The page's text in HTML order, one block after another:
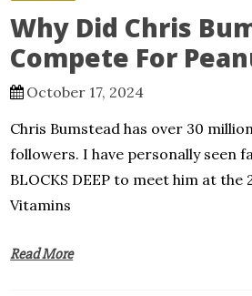
Why Did Chris
Compete For
October 17, 2024
Chris Bumstead has over 30
followers. I have personally seen
BLOCKS DEEP to meet him at the
Vitamins
Read More